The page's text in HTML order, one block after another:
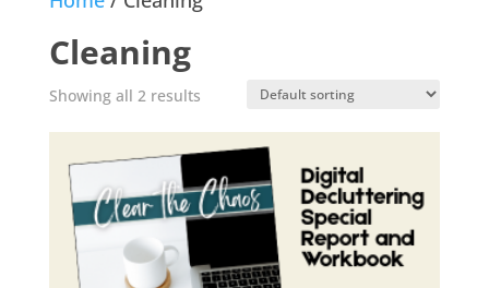
Cleaning
Showing all 2 results